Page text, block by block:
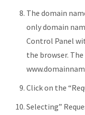
The domain
only domain
Control Panel
the browser.
Click on the
Selecting”